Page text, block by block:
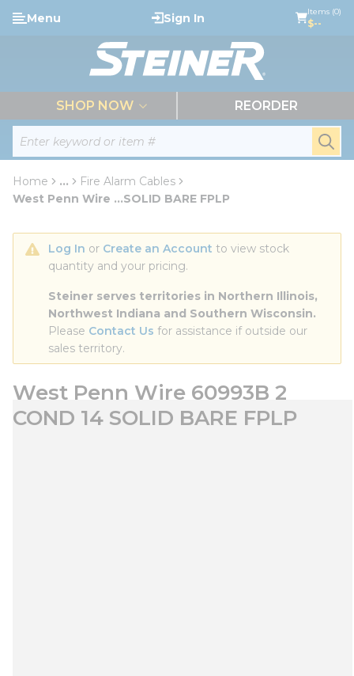
Skip to main content
Site Search
Menu Sign In Items (0)
$--
SHOP NOW REORDER
Home ...
more info
Fire Alarm Cables
West Penn Wire ...SOLID BARE FPLP
Log In or Create an Account to view stock
quantity and your pricing.
Steiner serves territories in Northern Illinois,
Northwest Indiana and Southern Wisconsin.
Please Contact Us for assistance if outside our
sales territory.
West Penn Wire 60993B 2
COND 14 SOLID BARE FPLP